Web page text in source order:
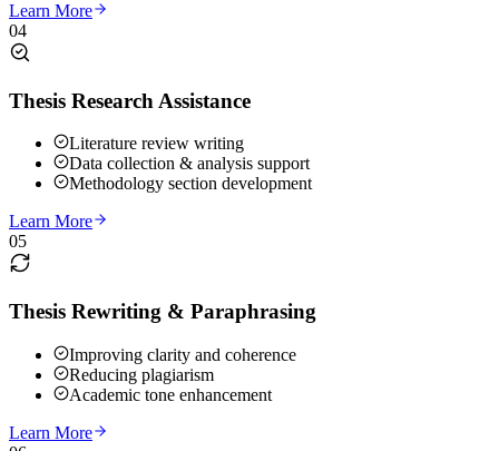
Learn More
04
Thesis Research Assistance
Literature review writing
Data collection & analysis support
Methodology section development
Learn More
05
Thesis Rewriting & Paraphrasing
Improving clarity and coherence
Reducing plagiarism
Academic tone enhancement
Learn More